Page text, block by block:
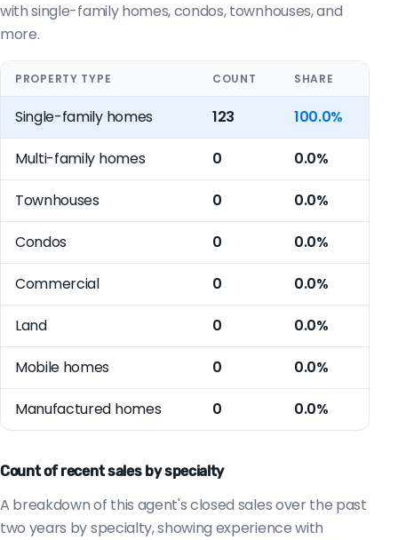
with single-family homes, condos, townhouses, and
more.
PROPERTY TYPE COUNT SHARE
Single-family homes 123 100.0%
Multi-family homes 0 0.0%
Townhouses 0 0.0%
Condos 0 0.0%
Commercial 0 0.0%
Land 0 0.0%
Mobile homes 0 0.0%
Manufactured homes 0 0.0%
Count of recent sales by specialty
A breakdown of this agent's closed sales over the past
two years by specialty, showing experience with